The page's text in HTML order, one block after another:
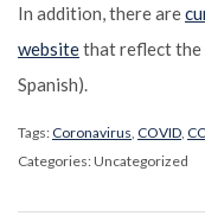
In addition, there are
websitethat reflect the
Spanish).
Tags:Coronavirus COVID
Categories: Uncategorized